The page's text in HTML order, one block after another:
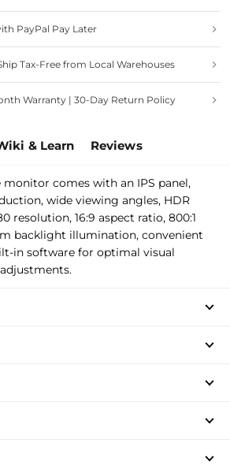
PayPal Pay Later
Tax-Free from Local Warehouses
Warranty | 30-Day Return Policy
& Learn Reviews
monitor comes with an IPS panel,
wide viewing angles, HDR
resolution, 16:9 aspect ratio, 800:1
backlight illumination, convenient
in software for optimal visual